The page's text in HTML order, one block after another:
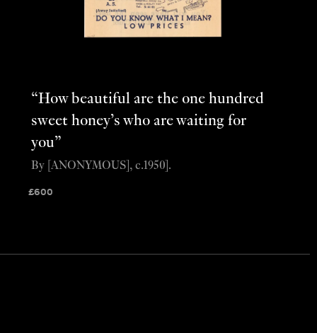
“How beautiful are the one hundred
sweet honey’s who are waiting for
you”
£600
By [ANONYMOUS], c.1950].